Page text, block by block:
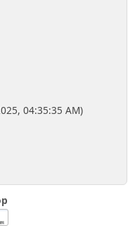
04:35:35 AM)